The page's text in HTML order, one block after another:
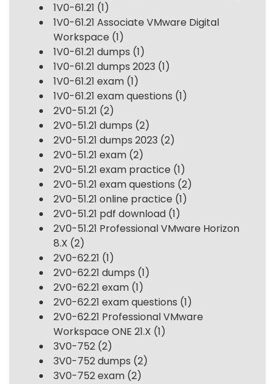
1V0-61.21 (1)
1V0-61.21 Associate VMware Digital
Workspace (1)
1V0-61.21 dumps (1)
1V0-61.21 dumps 2023 (1)
1V0-61.21 exam (1)
1V0-61.21 exam questions (1)
2V0-51.21 (2)
2V0-51.21 dumps (2)
2V0-51.21 dumps 2023 (2)
2V0-51.21 exam (2)
2V0-51.21 exam practice (1)
2V0-51.21 exam questions (2)
2V0-51.21 online practice (1)
2V0-51.21 pdf download (1)
2V0-51.21 Professional VMware Horizon
8.X (2)
2V0-62.21 (1)
2V0-62.21 dumps (1)
2V0-62.21 exam (1)
2V0-62.21 exam questions (1)
2V0-62.21 Professional VMware
Workspace ONE 21.X (1)
3V0-752 (2)
3V0-752 dumps (2)
3V0-752 exam (2)